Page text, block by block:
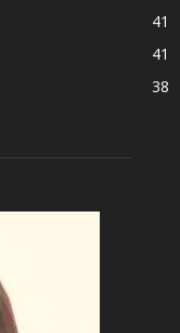
41
41
38